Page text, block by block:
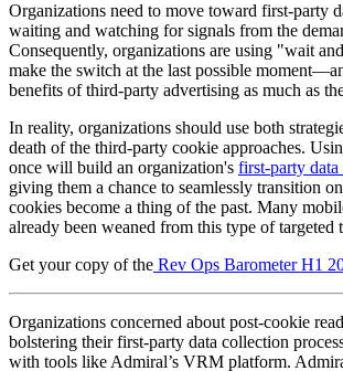
Organizations need to move toward first-party
waiting and watching for signals from the
Consequently, organizations are using "wait
make the switch at the last possible
benefits of third-party advertising as much as
In reality, organizations should use both
death of the third-party cookie approaches.
once will build an organization's first-party data
giving them a chance to seamlessly transition
cookies become a thing of the past. Many
already been weaned from this type of targeted
Get your copy of the Rev Ops Barometer H1
Organizations concerned about post-cookie
bolstering their first-party data collection
with tools like Admiral’s VRM platform.